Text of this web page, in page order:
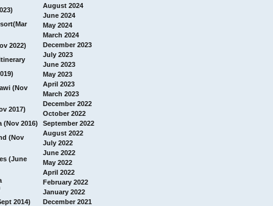
2022)
(Nov
2017)
(Nov 2016)
(Nov
(June
2014)
August 2024
June 2024
May 2024
March 2024
December 2023
July 2023
June 2023
May 2023
April 2023
March 2023
December 2022
October 2022
September 2022
August 2022
July 2022
June 2022
May 2022
April 2022
February 2022
January 2022
December 2021